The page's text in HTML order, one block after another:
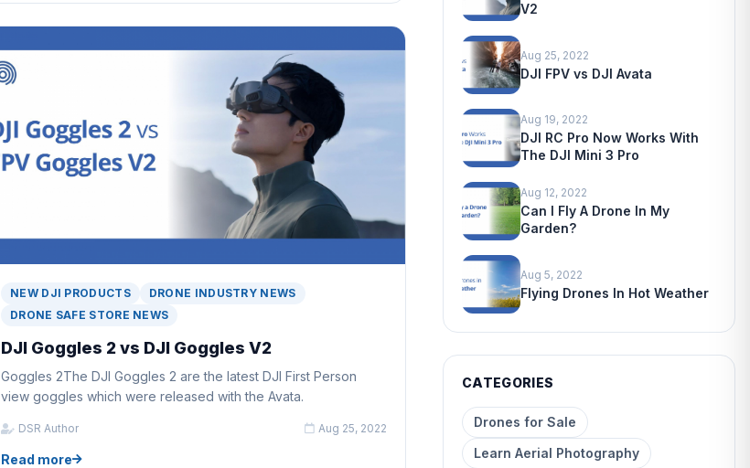
NEW DJI PRODUCTS
DRONE INDUSTRY NEWS
DRONE SAFE STORE NEWS
DJI Goggles 2 vs DJI Goggles V2
Goggles 2The DJI Goggles 2 are the latest DJI First Person
view goggles which were released with the Avata.
DSR Author Aug 25, 2022
Read more
V2
Aug 25, 2022
DJI FPV vs DJI Avata
Aug 19, 2022
DJI RC Pro Now Works With
The DJI Mini 3 Pro
Aug 12, 2022
Can I Fly A Drone In My
Garden?
Aug 5, 2022
Flying Drones In Hot Weather
CATEGORIES
Drones for Sale
Learn Aerial Photography